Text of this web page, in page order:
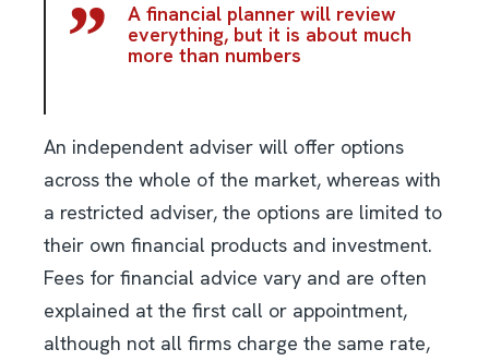
A financial planner will review
everything, but it is about much
more than numbers
An independent adviser will offer options
across the whole of the market, whereas with
a restricted adviser, the options are limited to
their own financial products and investment.
Fees for financial advice vary and are often
explained at the first call or appointment,
although not all firms charge the same rate,